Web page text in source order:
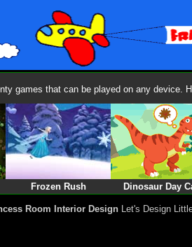
games that can be played on any device.
Frozen Rush Dinosaur Day
Room Interior Design Let's Design